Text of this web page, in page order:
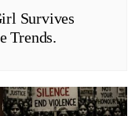
Survives
Trends.